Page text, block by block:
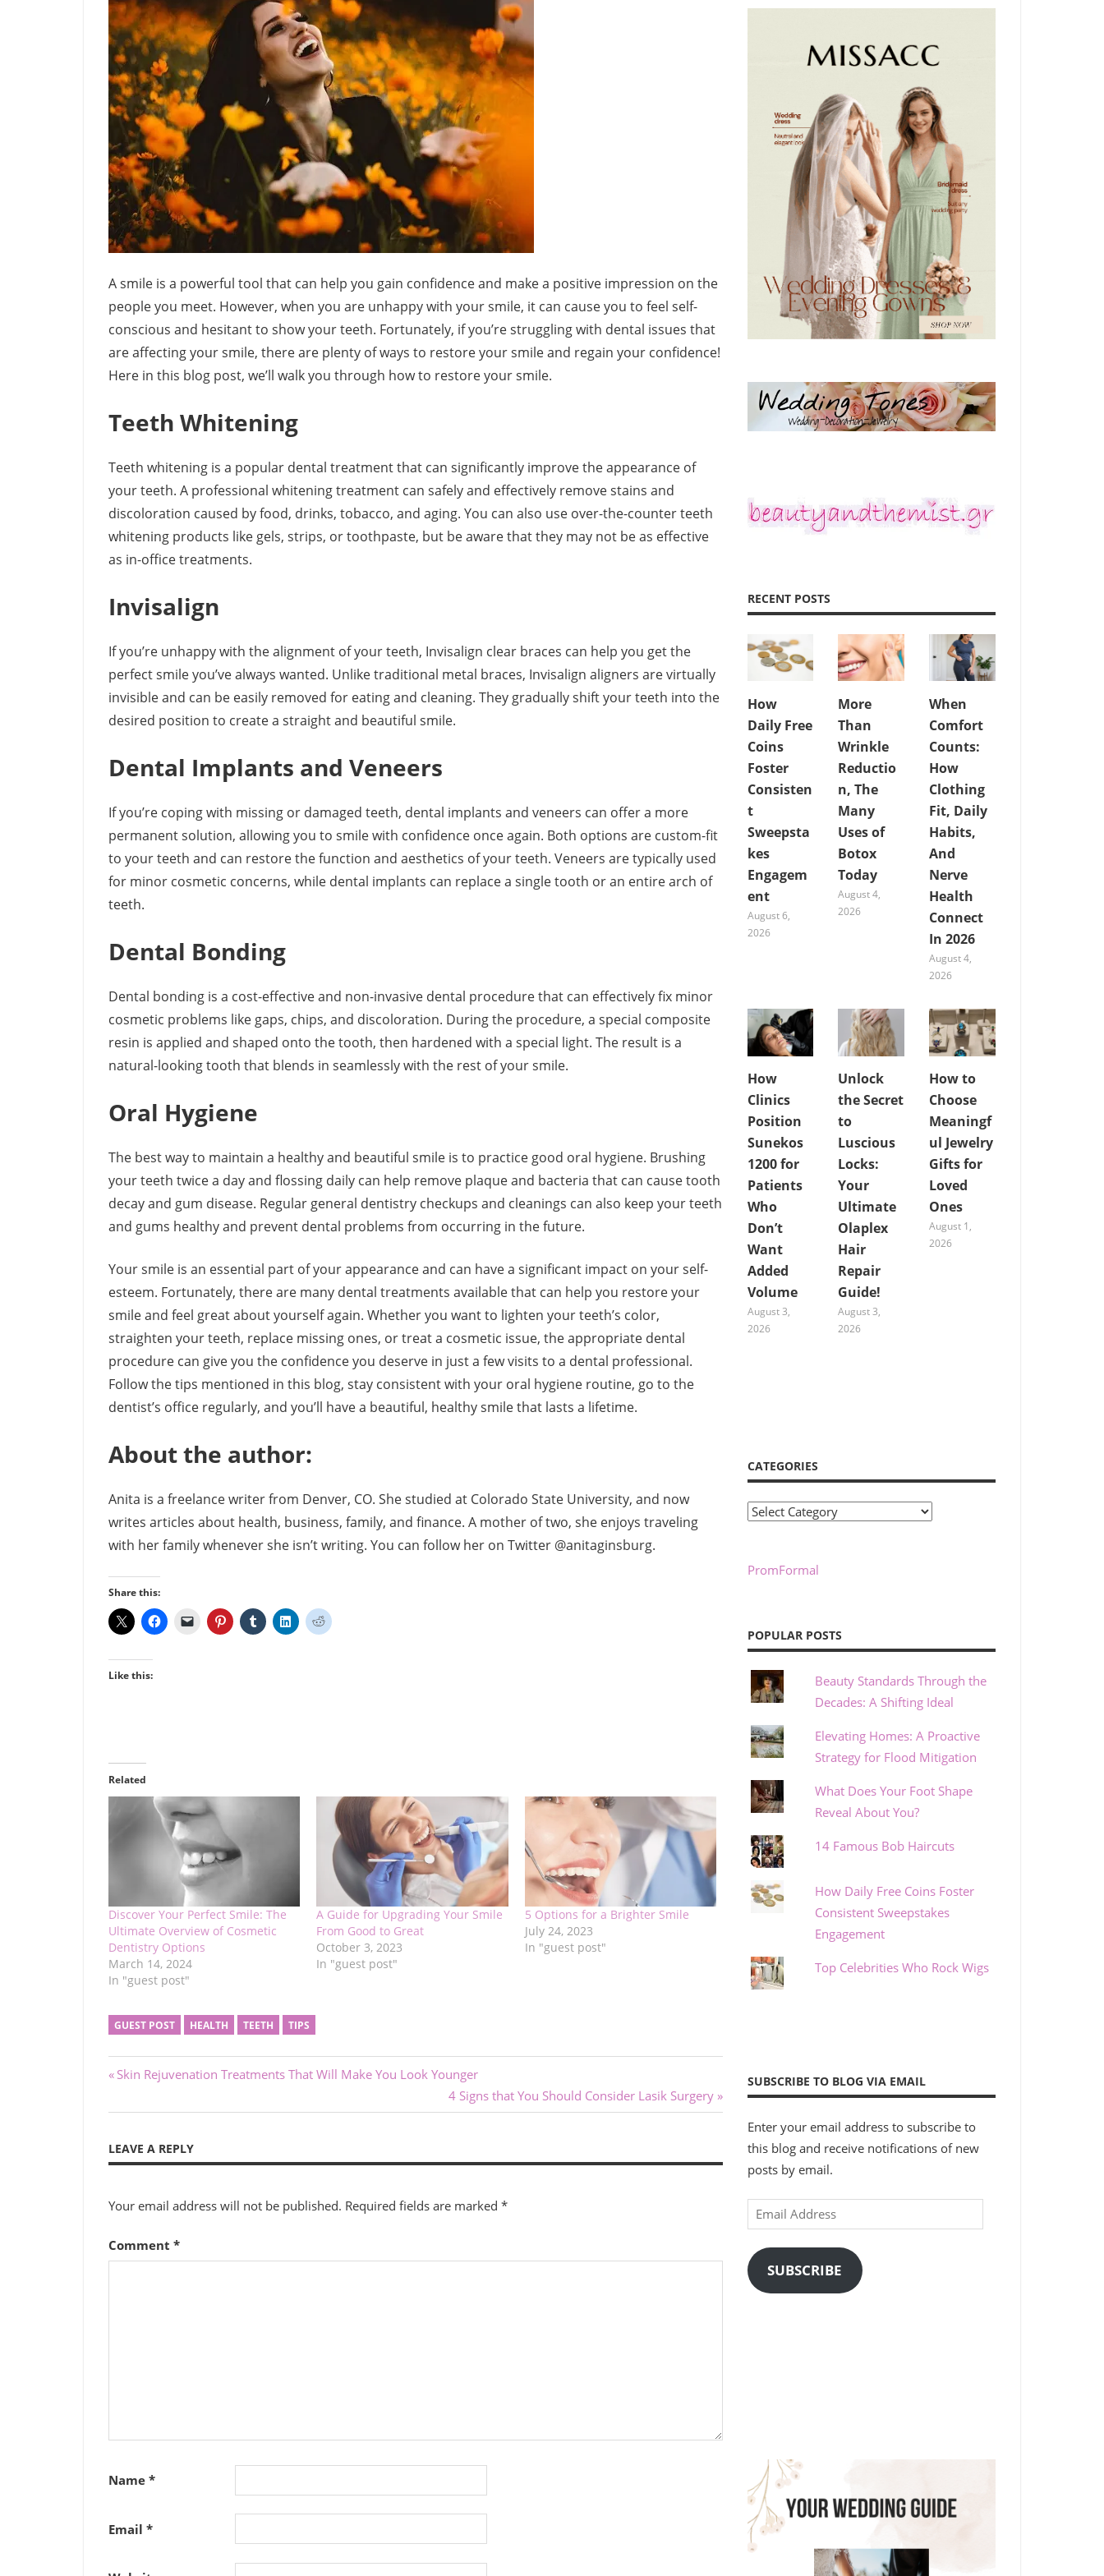
A smile is a powerful tool that can help you gain confidence and make a positive impression on the
people you meet. However, when you are unhappy with your smile, it can cause you to feel self-
conscious and hesitant to show your teeth. Fortunately, if you’re struggling with dental issues that
are affecting your smile, there are plenty of ways to restore your smile and regain your confidence!
Here in this blog post, we’ll walk you through how to restore your smile.
Teeth Whitening
Teeth whitening is a popular dental treatment that can significantly improve the appearance of
your teeth. A professional whitening treatment can safely and effectively remove stains and
discoloration caused by food, drinks, tobacco, and aging. You can also use over-the-counter teeth
whitening products like gels, strips, or toothpaste, but be aware that they may not be as effective
as in-office treatments.
Invisalign
If you’re unhappy with the alignment of your teeth, Invisalign clear braces can help you get the
perfect smile you’ve always wanted. Unlike traditional metal braces, Invisalign aligners are virtually
invisible and can be easily removed for eating and cleaning. They gradually shift your teeth into the
desired position to create a straight and beautiful smile.
Dental Implants and Veneers
If you’re coping with missing or damaged teeth, dental implants and veneers can offer a more
permanent solution, allowing you to smile with confidence once again. Both options are custom-fit
to your teeth and can restore the function and aesthetics of your teeth. Veneers are typically used
for minor cosmetic concerns, while dental implants can replace a single tooth or an entire arch of
teeth.
Dental Bonding
Dental bonding is a cost-effective and non-invasive dental procedure that can effectively fix minor
cosmetic problems like gaps, chips, and discoloration. During the procedure, a special composite
resin is applied and shaped onto the tooth, then hardened with a special light. The result is a
natural-looking tooth that blends in seamlessly with the rest of your smile.
Oral Hygiene
The best way to maintain a healthy and beautiful smile is to practice good oral hygiene. Brushing
your teeth twice a day and flossing daily can help remove plaque and bacteria that can cause tooth
decay and gum disease. Regular general dentistry checkups and cleanings can also keep your teeth
and gums healthy and prevent dental problems from occurring in the future.
Your smile is an essential part of your appearance and can have a significant impact on your self-
esteem. Fortunately, there are many dental treatments available that can help you restore your
smile and feel great about yourself again. Whether you want to lighten your teeth’s color,
straighten your teeth, replace missing ones, or treat a cosmetic issue, the appropriate dental
procedure can give you the confidence you deserve in just a few visits to a dental professional.
Follow the tips mentioned in this blog, stay consistent with your oral hygiene routine, go to the
dentist’s office regularly, and you’ll have a beautiful, healthy smile that lasts a lifetime.
About the author:
Anita is a freelance writer from Denver, CO. She studied at Colorado State University, and now
writes articles about health, business, family, and finance. A mother of two, she enjoys traveling
with her family whenever she isn’t writing. You can follow her on Twitter @anitaginsburg.
Share this:
Like this:
Related
Discover Your Perfect Smile: The
Ultimate Overview of Cosmetic
Dentistry Options
March 14, 2024
In "guest post"
A Guide for Upgrading Your Smile
From Good to Great
October 3, 2023
In "guest post"
5 Options for a Brighter Smile
July 24, 2023
In "guest post"
GUEST POST HEALTH TEETH TIPS
Post
navigation
Previous
Skin Rejuvenation Treatments That Will Make You Look Younger
Next
Post:
4 Signs that You Should Consider Lasik Surgery
LEAVE A REPLY
Your email address will not be published. Required fields are marked *
Comment *
Name *
Email *
RECENT POSTS
How
Daily Free
Coins
Foster
Consisten
t
Sweepsta
kes
Engagem
ent
August 6,
2026
More
Than
Wrinkle
Reductio
n, The
Many
Uses of
Botox
Today
August 4,
2026
When
Comfort
Counts:
How
Clothing
Fit, Daily
Habits,
And
Nerve
Health
Connect
In 2026
August 4,
2026
How
Clinics
Position
Sunekos
1200 for
Patients
Who
Don’t
Want
Added
Volume
August 3,
2026
Unlock
the Secret
to
Luscious
Locks:
Your
Ultimate
Olaplex
Hair
Repair
Guide!
August 3,
2026
How to
Choose
Meaningf
ul Jewelry
Gifts for
Loved
Ones
August 1,
2026
CATEGORIES
Categories
PromFormal
POPULAR POSTS
Beauty Standards Through the
Decades: A Shifting Ideal
Elevating Homes: A Proactive
Strategy for Flood Mitigation
What Does Your Foot Shape
Reveal About You?
14 Famous Bob Haircuts
How Daily Free Coins Foster
Consistent Sweepstakes
Engagement
Top Celebrities Who Rock Wigs
SUBSCRIBE TO BLOG VIA EMAIL
Enter your email address to subscribe to
this blog and receive notifications of new
posts by email.
Email
Address
SUBSCRIBE